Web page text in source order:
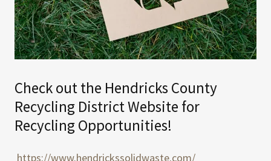
Check out the Hendricks County
Recycling District Website for
Recycling Opportunities!
https://www.hendrickssolidwaste.com/